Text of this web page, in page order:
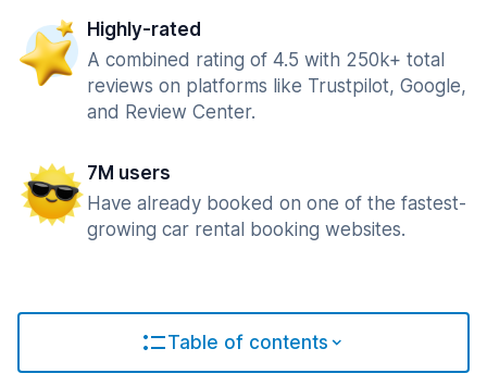
Highly-rated
A combined rating of 4.5 with 250k+ total
reviews on platforms like Trustpilot, Google,
and Review Center.
7M users
Have already booked on one of the fastest-
growing car rental booking websites.
Table of contents